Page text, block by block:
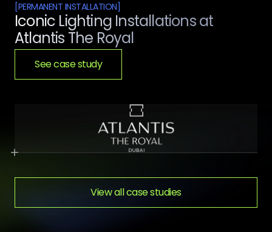
[PERMANENT INSTALLATION]
Iconic Lighting Installations at
Atlantis The Royal
See case study
View all case studies